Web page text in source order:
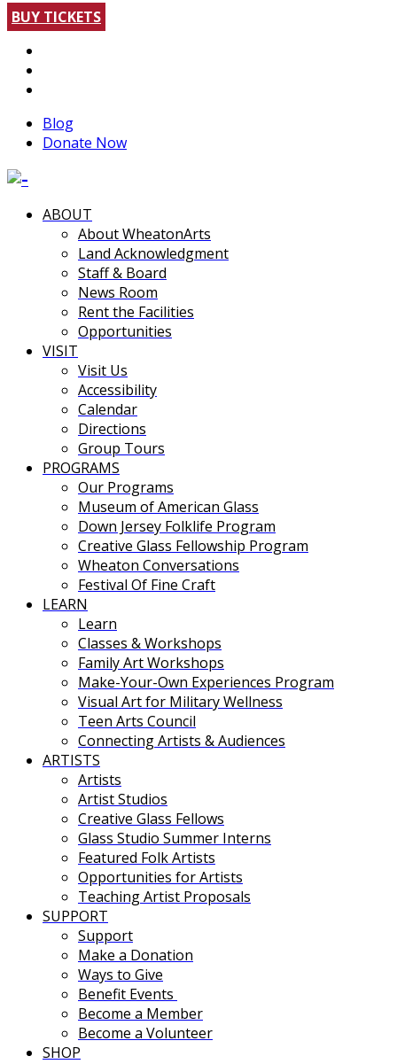
BUY TICKETS
Blog
Donate Now
ABOUT
About WheatonArts
Land Acknowledgment
Staff & Board
News Room
Rent the Facilities
Opportunities
VISIT
Visit Us
Accessibility
Calendar
Directions
Group Tours
PROGRAMS
Our Programs
Museum of American Glass
Down Jersey Folklife Program
Creative Glass Fellowship Program
Wheaton Conversations
Festival Of Fine Craft
LEARN
Learn
Classes & Workshops
Family Art Workshops
Make-Your-Own Experiences Program
Visual Art for Military Wellness
Teen Arts Council
Connecting Artists & Audiences
ARTISTS
Artists
Artist Studios
Creative Glass Fellows
Glass Studio Summer Interns
Featured Folk Artists
Opportunities for Artists
Teaching Artist Proposals
SUPPORT
Support
Make a Donation
Ways to Give
Benefit Events
Become a Member
Become a Volunteer
SHOP